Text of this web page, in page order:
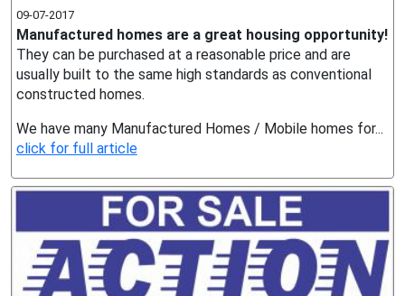
09-07-2017
Manufactured homes are a great housing opportunity!
They can be purchased at a reasonable price and are
usually built to the same high standards as conventional
constructed homes.
We have many Manufactured Homes / Mobile homes for...
click for full article